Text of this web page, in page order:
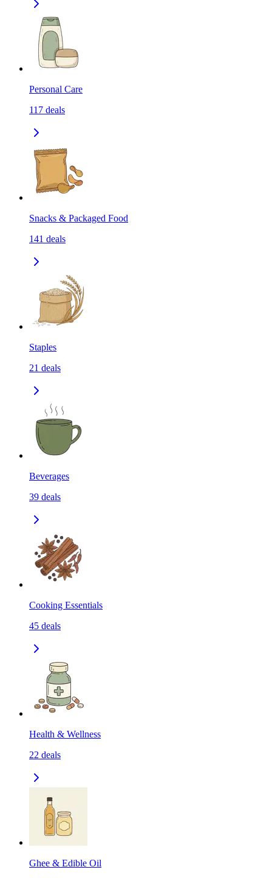
Personal Care
117 deals
Snacks & Packaged Food
141 deals
Staples
21 deals
Beverages
39 deals
Cooking Essentials
45 deals
Health & Wellness
22 deals
Ghee & Edible Oil